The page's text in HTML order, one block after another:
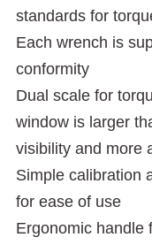
standards for
Each wrench is
conformity
Dual scale for
window is larger
visibility and more
Simple calibration
for ease of use
Ergonomic handle